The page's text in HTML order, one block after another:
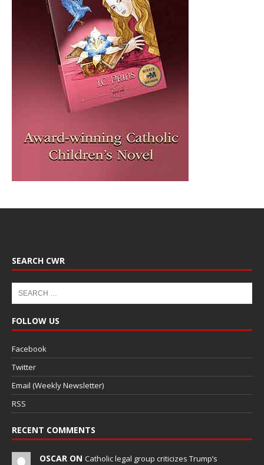
SEARCH CWR
FOLLOW US
Facebook
Twitter
Email (Weekly Newsletter)
RSS
RECENT COMMENTS
OSCAR ON Catholic legal group criticizes Trump’s